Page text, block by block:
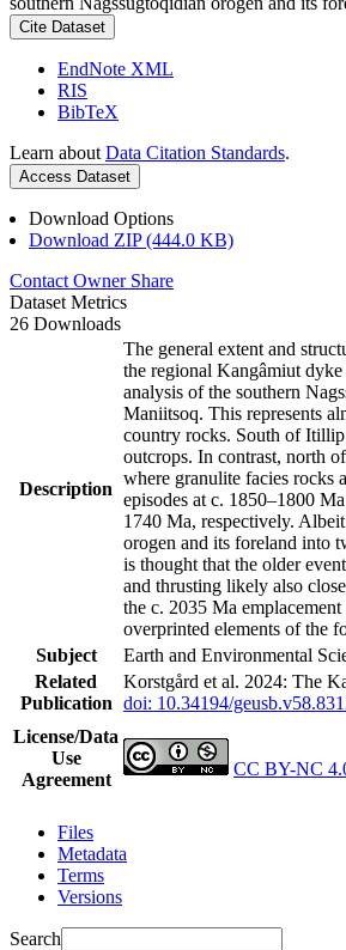
Cite Dataset
EndNote XML
RIS
BibTeX
Learn about Data Citation Standards.
Access Dataset
Download Options
Download ZIP (444.0 KB)
Contact Owner Share
Dataset Metrics
26 Downloads
Description
The general extent and
the regional Kangâmiut
analysis of the southern
Maniitsoq. This represents
country rocks. South of
outcrops. In contrast, north
where granulite facies rocks
episodes at c. 1850–1800
1740 Ma, respectively.
orogen and its foreland into
is thought that the older
and thrusting likely also
the c. 2035 Ma
overprinted elements of the
Subject
Earth and Environmental
Related
Publication
Korstgård et al. 2024: The
doi: 10.34194/
License/Data
Use
Agreement
CC BY-NC
Files
Metadata
Terms
Versions
Search